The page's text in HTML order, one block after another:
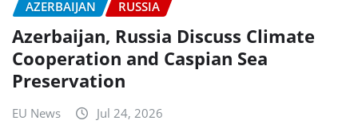
AZERBAIJAN RUSSIA
Azerbaijan, Russia Discuss Climate
Cooperation and Caspian Sea
Preservation
EU News Jul 24, 2026